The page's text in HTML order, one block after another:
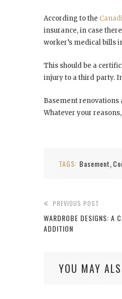
According to the
insurance, in case
worker’s medical bills
This should be a
injury to a third party.
Basement renovations
Whatever your
TAGS: Basement,
PREVIOUS POST
WARDROBE DESIGNS: A
ADDITION
YOU MAY